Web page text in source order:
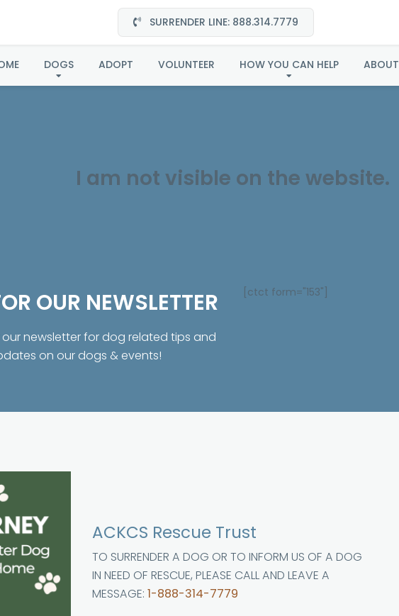
SURRENDER LINE: 888.314.7779
DOGS ADOPT VOLUNTEER HOW YOU CAN HELP ABOUT
Spirit in Midwest
I am not visible on the website.
OUR NEWSLETTER
our newsletter for dog related tips and
on our dogs & events!
[ctct form="153"]
ACKCS Rescue Trust
TO SURRENDER A DOG OR TO INFORM US OF A DOG
IN NEED OF RESCUE, PLEASE CALL AND LEAVE A
MESSAGE: 1-888-314-7779